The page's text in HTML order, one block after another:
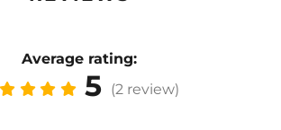
Average rating:
5 (2 review)